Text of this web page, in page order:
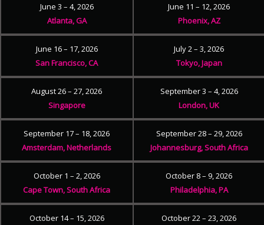
June 3 – 4, 2026
Atlanta, GA
June 11 – 12, 2026
Phoenix, AZ
June 16 – 17, 2026
San Francisco, CA
July 2 – 3, 2026
Tokyo, Japan
August 26 – 27, 2026
Singapore
September 3 – 4, 2026
London, UK
September 17 – 18, 2026
Amsterdam, Netherlands
September 28 – 29, 2026
Johannesburg, South Africa
October 1 – 2, 2026
Cape Town, South Africa
October 8 – 9, 2026
Philadelphia, PA
October 14 – 15, 2026
October 22 – 23, 2026